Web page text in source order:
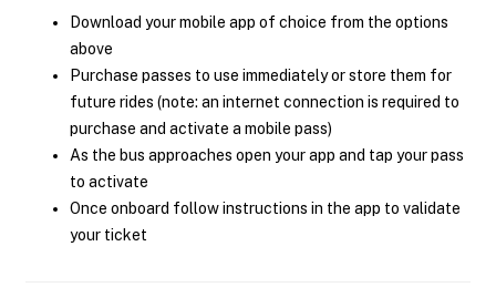
Download your mobile app of choice from the options
above
Purchase passes to use immediately or store them for
future rides (note: an internet connection is required to
purchase and activate a mobile pass)
As the bus approaches open your app and tap your pass
to activate
Once onboard follow instructions in the app to validate
your ticket